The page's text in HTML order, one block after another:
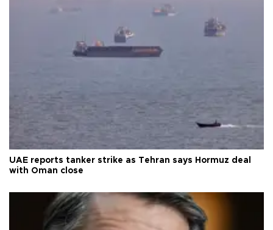
UAE reports tanker strike as Tehran says Hormuz deal
with Oman close